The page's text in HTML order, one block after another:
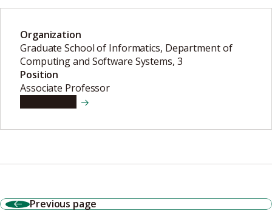
Organization
Graduate School of Informatics, Department of
Computing and Software Systems, 3
Position
Associate Professor
Previous page